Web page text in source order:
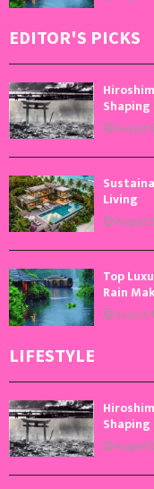
EDITOR'S PICKS
August
Living
August
Top
Rain
August
LIFESTYLE
August